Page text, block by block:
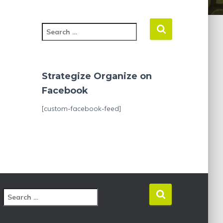
e
c
f
o
Strategize Organize on
Facebook
[custom-facebook-feed]
e